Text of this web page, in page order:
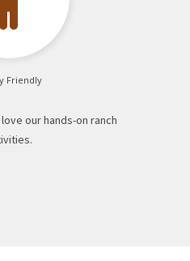
Friendly
our hands-on ranch